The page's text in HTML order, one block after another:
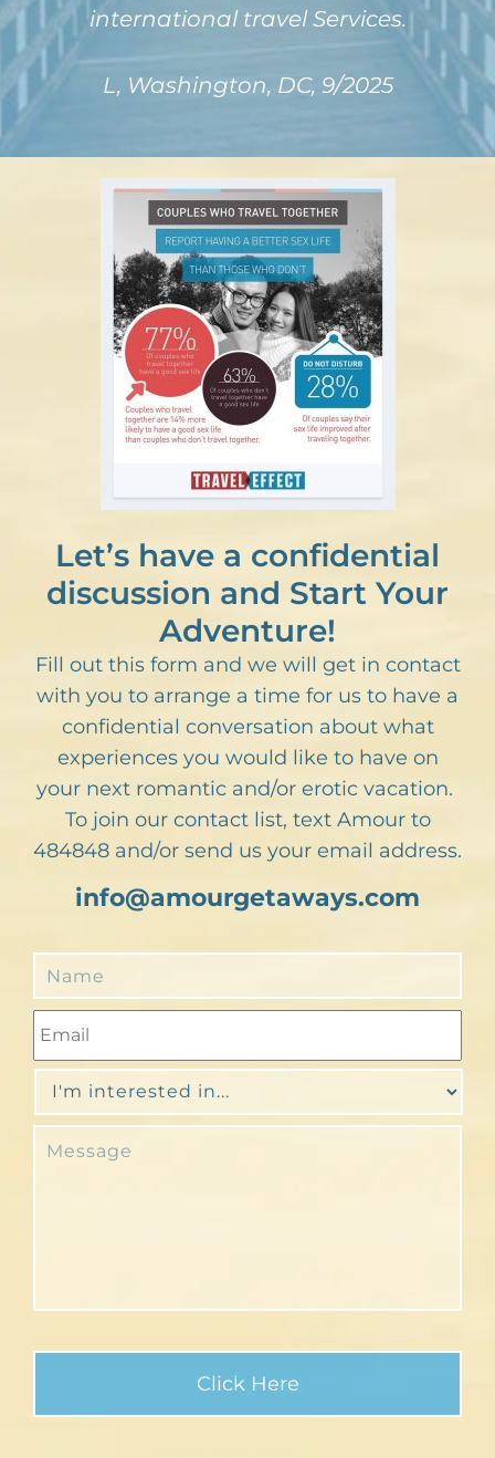
international travel Services.
L, Washington, DC, 9/2025
Let’s have a confidential
discussion and Start Your
Adventure!
Fill out this form and we will get in contact
with you to arrange a time for us to have a
confidential conversation about what
experiences you would like to have on
your next romantic and/or erotic vacation.
To join our contact list, text Amour to
484848 and/or send us your email address.
info@amourgetaways.com